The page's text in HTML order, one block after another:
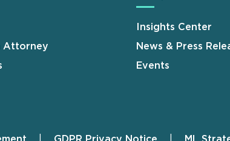
Attorney
Insights Center
News & Press
Events